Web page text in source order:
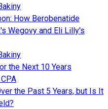
How Berobenatide
Wegovy and Eli Lilly's
the Next 10 Years
the Past 5 Years, but Is It